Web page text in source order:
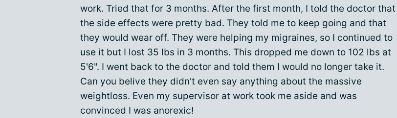
work. Tried that for 3 months. After the first month, I told the doctor that
the side effects were pretty bad. They told me to keep going and that
they would wear off. They were helping my migraines, so I continued to
use it but I lost 35 lbs in 3 months. This dropped me down to 102 lbs at
5'6". I went back to the doctor and told them I would no longer take it.
Can you belive they didn't even say anything about the massive
weightloss. Even my supervisor at work took me aside and was
convinced I was anorexic!